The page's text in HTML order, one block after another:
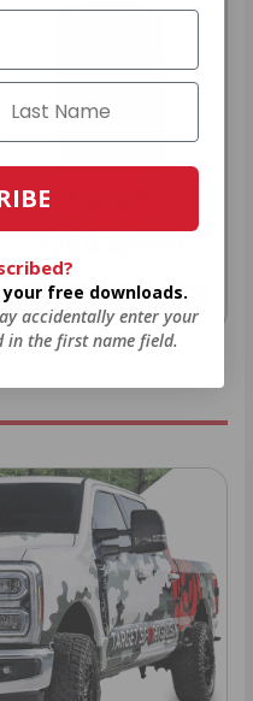
12GA AMMO
As Low As $0.40/rd
free downloads.
accidentally enter your
in the first name field.